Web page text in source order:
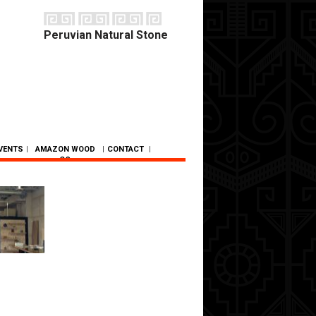
Peruvian Natural Stone
|
AMAZON WOOD
CO.
| CONTACT
|